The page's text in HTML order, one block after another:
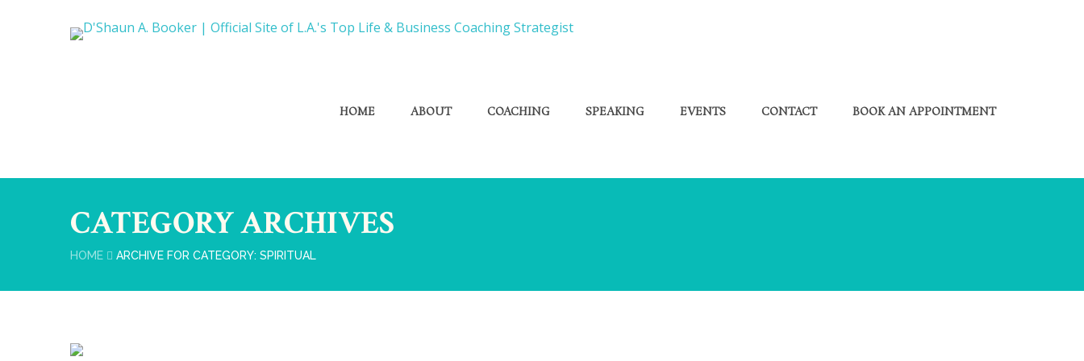
HOME ABOUT COACHING SPEAKING EVENTS CONTACT BOOK AN APPOINTMENT
CATEGORY ARCHIVES
HOME ARCHIVE FOR CATEGORY: SPIRITUAL